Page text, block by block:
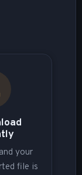
your
file is